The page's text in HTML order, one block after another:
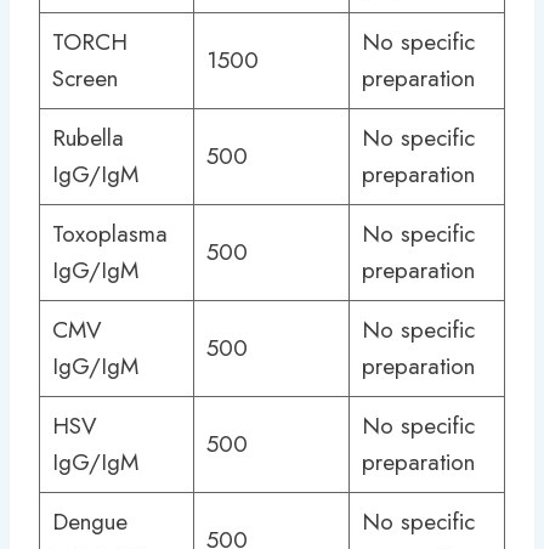
TORCH
Screen
1500
No specific
preparation
Rubella
IgG/IgM
500
No specific
preparation
Toxoplasma
IgG/IgM
500
No specific
preparation
CMV
IgG/IgM
500
No specific
preparation
HSV
IgG/IgM
500
No specific
preparation
Dengue
500
No specific